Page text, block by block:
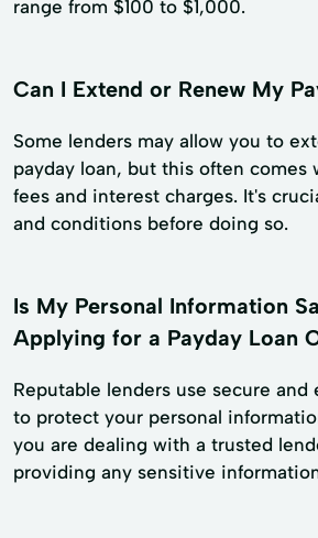
range from $100 to $1,000.
Can I Extend or Renew My
Some lenders may allow you to
payday loan, but this often comes
fees and interest charges. It's
and conditions before doing so.
Is My Personal Information
Applying for a Payday Loan
Reputable lenders use secure and
to protect your personal
you are dealing with a trusted
providing any sensitive